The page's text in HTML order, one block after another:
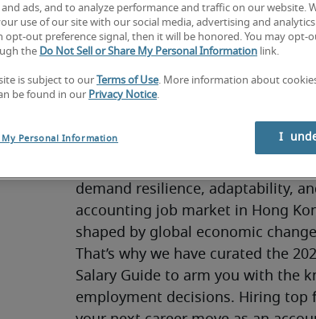
Finance and accounting teams
often working behind the scenes
insights that guide decision-
immense responsibility as they
of uncertainty, regulation, and risk.
Yet despite this dedication, we
accelerating technological
demand resilience, adaptability,
accounting job market in Hong
shaped by global economic
That’s why we have curated the
Salary Guide to arm you with the
employment decisions. Hiring top
ads, and to analyze performance and traffic on our website.
use of our site with our social media, advertising and
opt-out preference signal, then it will be honored. You may opt-
the Do Not Sell or Share My Personal Information link.
is subject to our Terms of Use. More information about
be found in our Privacy Notice.
My Personal Information I